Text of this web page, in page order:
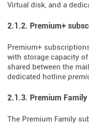
Virtual disk, and a
2.1.2. Premium+
Premium+
with storage capacity of
shared between the
dedicated hotline
2.1.3. Premium
The Premium Family